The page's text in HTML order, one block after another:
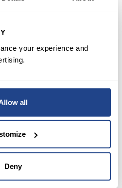
your experience and
all
Deny
verso una
delle azioni, una
dei mercati azionari
decisioni di
giusto con
for?